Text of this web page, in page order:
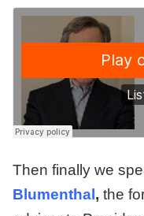
Then finally we
Blumenthal, the